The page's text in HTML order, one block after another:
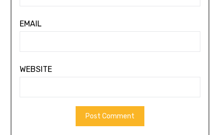
EMAIL
WEBSITE